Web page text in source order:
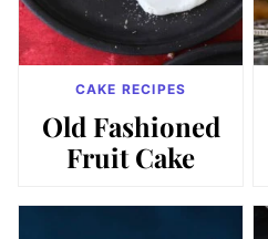
CAKE RECIPES
Old Fashioned
Fruit Cake